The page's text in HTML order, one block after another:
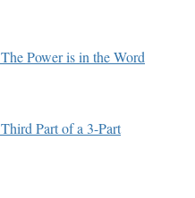
Power is in the Word
Part of a 3-Part